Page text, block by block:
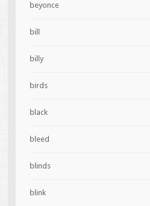
beyonce
bill
billy
birds
black
bleed
blinds
blink